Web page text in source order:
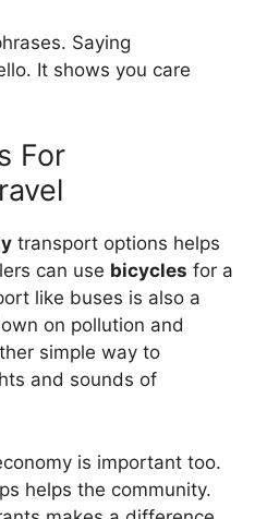
Saying
It shows you care
For
transport options helps
can use bicycles for a
like buses is also a
on pollution and
simple way to
and sounds of
is important too.
helps the community.